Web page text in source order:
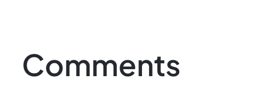
Comments